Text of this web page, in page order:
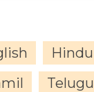
Hindu
Telugu